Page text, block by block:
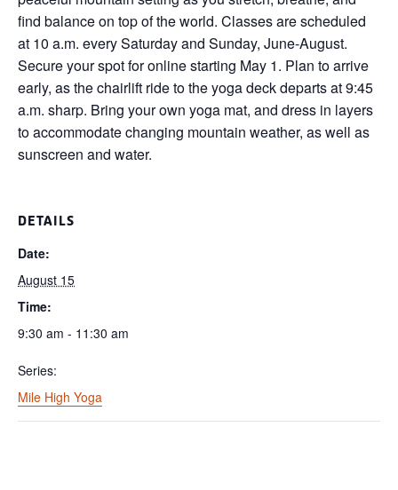
find balance on top of the world. Classes are scheduled
at 10 a.m. every Saturday and Sunday, June-August.
Secure your spot for online starting May 1. Plan to arrive
early, as the chairlift ride to the yoga deck departs at 9:45
a.m. sharp. Bring your own yoga mat, and dress in layers
to accommodate changing mountain weather, as well as
sunscreen and water.
DETAILS
Date:
August 15
Time:
9:30 am - 11:30 am
Series:
Mile High Yoga